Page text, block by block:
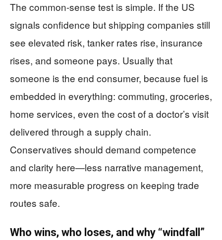
The common-sense test is simple. If the US
signals confidence but shipping companies still
see elevated risk, tanker rates rise, insurance
rises, and someone pays. Usually that
someone is the end consumer, because fuel is
embedded in everything: commuting, groceries,
home services, even the cost of a doctor’s visit
delivered through a supply chain.
Conservatives should demand competence
and clarity here—less narrative management,
more measurable progress on keeping trade
routes safe.
Who wins, who loses, and why “windfall”